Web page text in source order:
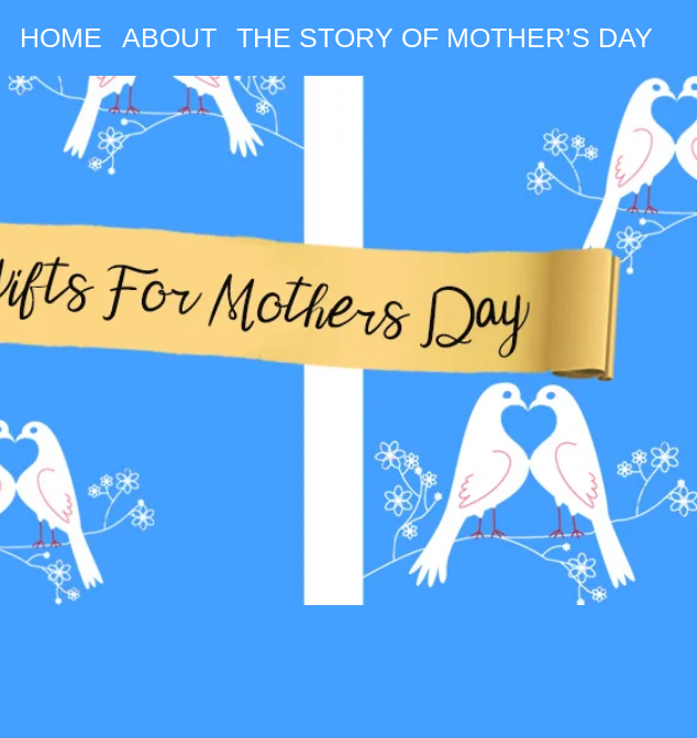
HOME ABOUT THE STORY OF MOTHER’S DAY